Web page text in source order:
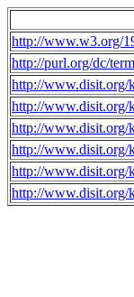
http://www.w3.org/
http://purl.org/dc/
http://www.disit.org/
http://www.disit.org/
http://www.disit.org/
http://www.disit.org/
http://www.disit.org/
http://www.disit.org/